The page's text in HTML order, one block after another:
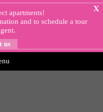
X
apartments!
and to schedule a tour
us